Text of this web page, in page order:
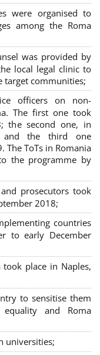
were organised to
among the Roma
was provided by
local legal clinic to
target communities;
officers on non-
The first one took
the second one, in
and the third one
The ToTs in Romania
the programme by
prosecutors took
2018;
countries
to early December
place in Naples,
to sensitise them
equality and Roma
universities;